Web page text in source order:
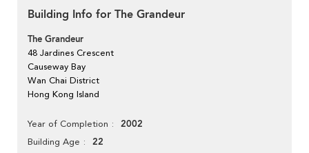
Building Info for The Grandeur
The Grandeur
48 Jardines Crescent
Causeway Bay
Wan Chai District
Hong Kong Island
Year of Completion 2002
Building Age 22